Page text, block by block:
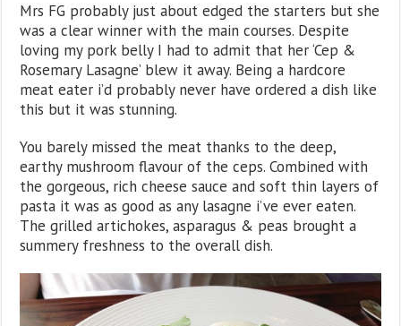
Mrs FG probably just about edged the starters but she
was a clear winner with the main courses. Despite
loving my pork belly I had to admit that her ‘Cep &
Rosemary Lasagne’ blew it away. Being a hardcore
meat eater i’d probably never have ordered a dish like
this but it was stunning.
You barely missed the meat thanks to the deep,
earthy mushroom flavour of the ceps. Combined with
the gorgeous, rich cheese sauce and soft thin layers of
pasta it was as good as any lasagne i’ve ever eaten.
The grilled artichokes, asparagus & peas brought a
summery freshness to the overall dish.